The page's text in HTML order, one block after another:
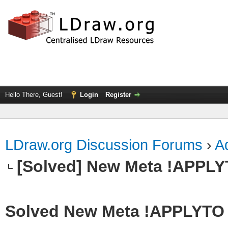
Hello There, Guest! Login Register
LDraw.org Discussion Forums ›
[Solved] New Meta
Solved New Meta !APPLYTO